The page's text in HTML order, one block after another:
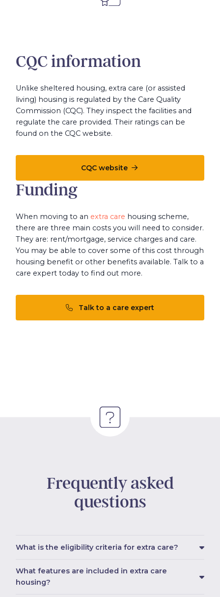
CQC information
Unlike sheltered housing, extra care (or assisted
living) housing is regulated by the Care Quality
Commission (CQC). They inspect the facilities and
regulate the care provided. Their ratings can be
found on the CQC website.
CQC website
Funding
When moving to an extra care housing scheme,
there are three main costs you will need to consider.
They are: rent/mortgage, service charges and care.
You may be able to cover some of this cost through
housing benefit or other benefits available. Talk to a
care expert today to find out more.
Talk to a care expert
Frequently asked
questions
What is the eligibility criteria for extra care?
What features are included in extra care
housing?